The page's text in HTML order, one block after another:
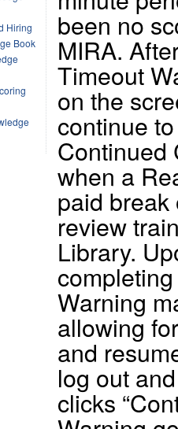
Hiring
Book
been no
MIRA.
Timeout
on the
continue
Continued
when a
paid break
review
Library.
Warning
allowing
and
log out
clicks